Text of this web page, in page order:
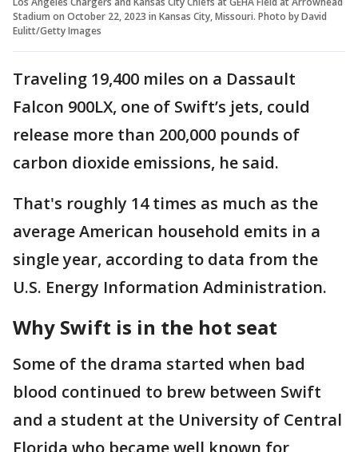
Stadium on October 22, 2023 in Kansas City, Missouri. Photo by David
Eulitt/Getty Images
Traveling 19,400 miles on a Dassault
Falcon 900LX, one of Swift’s jets, could
release more than 200,000 pounds of
carbon dioxide emissions, he said.
That's roughly 14 times as much as the
average American household emits in a
single year, according to data from the
U.S. Energy Information Administration.
Why Swift is in the hot seat
Some of the drama started when bad
blood continued to brew between Swift
and a student at the University of Central
Florida who became well known for